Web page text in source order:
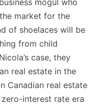
mogul who
market for the
of shoelaces will be
from child
case, they
real estate in the
Canadian real estate
interest rate era